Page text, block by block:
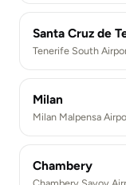
Santa Cruz de
Tenerife South
Milan
Milan Malpensa
Chambery